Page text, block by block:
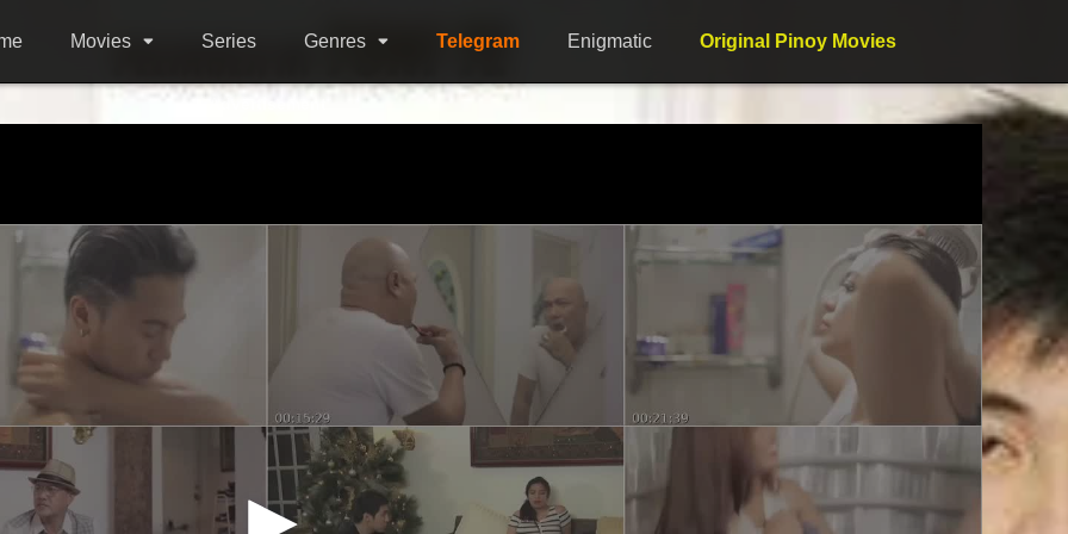
Movies Series Genres Telegram Enigmatic Original Pinoy Movies